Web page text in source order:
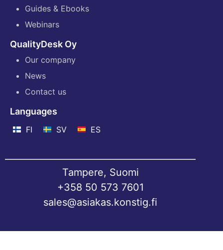
Guides & Ebooks
Webinars
QualityDesk Oy
Our company
News
Contact us
Languages
FI SV ES
Tampere, Suomi
+358 50 573 7601
sales@asiakas.konstig.fi